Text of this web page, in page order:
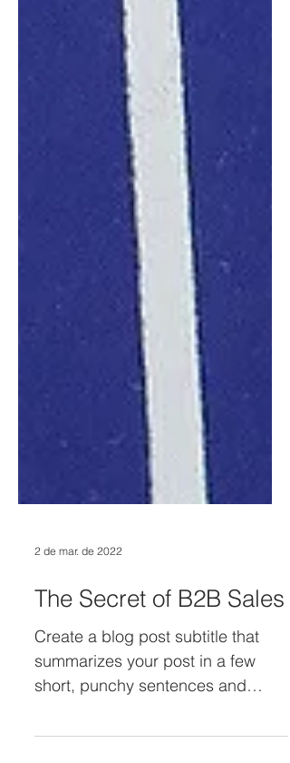
2 de mar. de 2022
The Secret of B2B Sales
Create a blog post subtitle that
summarizes your post in a few